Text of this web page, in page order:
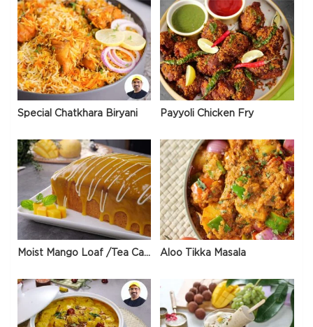
Special Chatkhara Biryani Payyoli Chicken Fry
Moist Mango Loaf /Tea Cake Aloo Tikka Masala